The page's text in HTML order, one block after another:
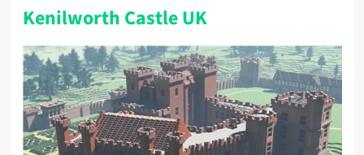
Kenilworth Castle UK